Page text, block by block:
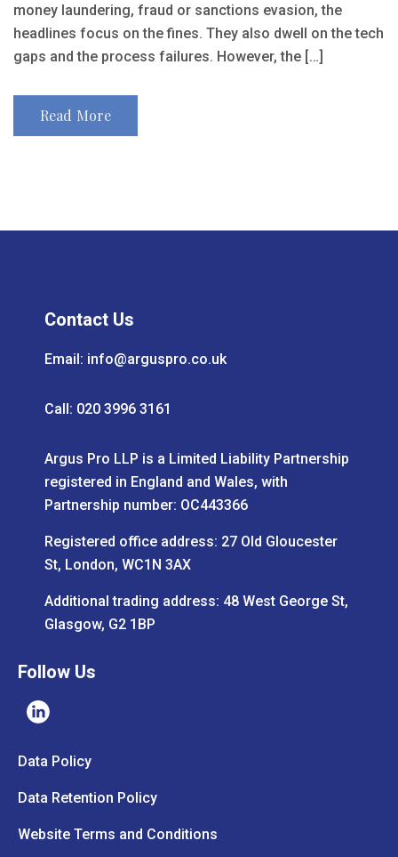
money laundering, fraud or sanctions evasion, the
headlines focus on the fines. They also dwell on the tech
gaps and the process failures. However, the […]
Read More
Contact Us
Email: info@arguspro.co.uk
Call: 020 3996 3161
Argus Pro LLP is a Limited Liability Partnership
registered in England and Wales, with
Partnership number: OC443366
Registered office address: 27 Old Gloucester
St, London, WC1N 3AX
Additional trading address: 48 West George St,
Glasgow, G2 1BP
Follow Us
Data Policy
Data Retention Policy
Website Terms and Conditions